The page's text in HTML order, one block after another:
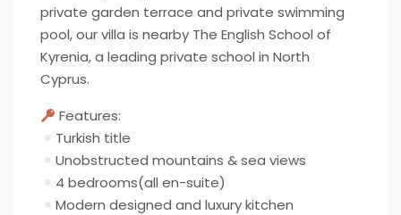
private garden terrace and private swimming
pool, our villa is nearby The English School of
Kyrenia, a leading private school in North
Cyprus.
Features:
Turkish title
Unobstructed mountains & sea views
4 bedrooms(all en-suite)
Modern designed and luxury kitchen